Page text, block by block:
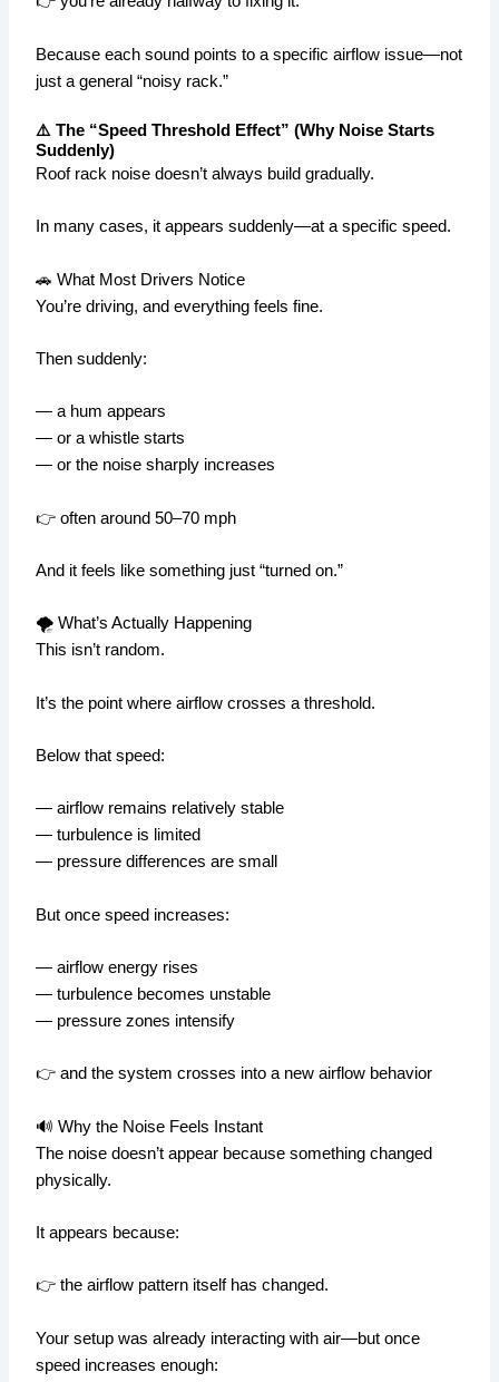
Because each sound points to a specific airflow issue—not
just a general “noisy rack.”
⚠️ The “Speed Threshold Effect” (Why Noise Starts
Suddenly)
Roof rack noise doesn’t always build gradually.
In many cases, it appears suddenly—at a specific speed.
🚗 What Most Drivers Notice
You’re driving, and everything feels fine.
Then suddenly:
— a hum appears
— or a whistle starts
— or the noise sharply increases
👉 often around 50–70 mph
And it feels like something just “turned on.”
🌪️ What’s Actually Happening
This isn’t random.
It’s the point where airflow crosses a threshold.
Below that speed:
— airflow remains relatively stable
— turbulence is limited
— pressure differences are small
But once speed increases:
— airflow energy rises
— turbulence becomes unstable
— pressure zones intensify
👉 and the system crosses into a new airflow behavior
🔊 Why the Noise Feels Instant
The noise doesn’t appear because something changed
physically.
It appears because:
👉 the airflow pattern itself has changed.
Your setup was already interacting with air—but once
speed increases enough: